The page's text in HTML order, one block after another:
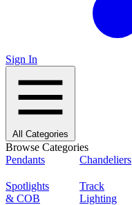
Sign In
All Categories
Browse Categories
Pendants
Chandeliers
Spotlights
& COB
Track
Lighting